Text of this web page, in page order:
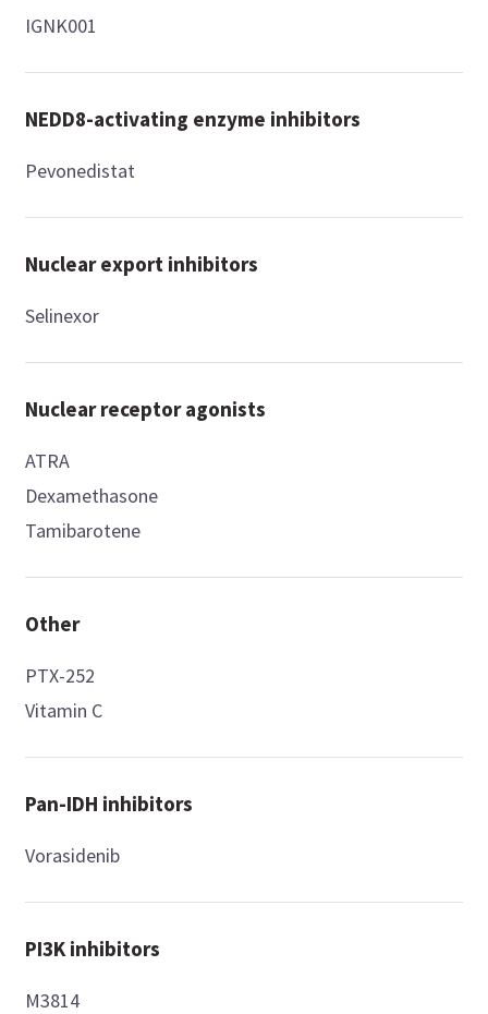
IGNK001
NEDD8-activating enzyme inhibitors
Pevonedistat
Nuclear export inhibitors
Selinexor
Nuclear receptor agonists
ATRA
Dexamethasone
Tamibarotene
Other
PTX-252
Vitamin C
Pan-IDH inhibitors
Vorasidenib
PI3K inhibitors
M3814